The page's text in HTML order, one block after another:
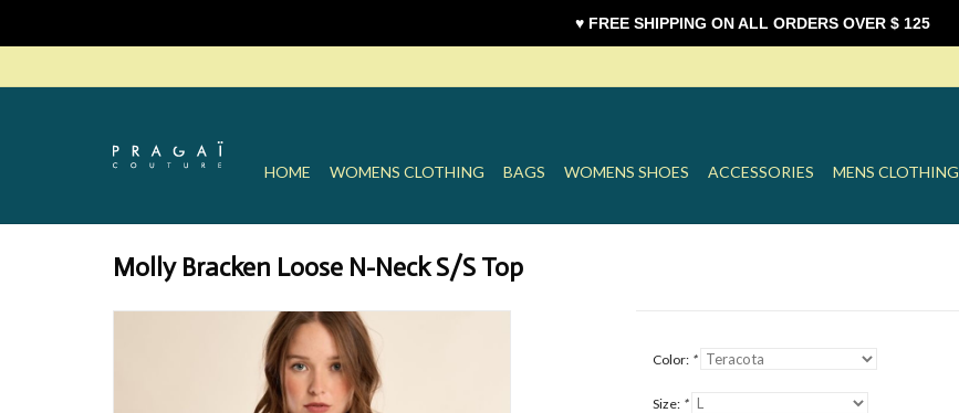
HOME WOMENS CLOTHING BAGS WOMENS SHOES ACCESSORIES MENS CLOTHING
Molly Bracken Loose N-Neck S/S Top
Color: *
Size: *
♥ FREE SHIPPING ON ALL ORDERS OVER $ 125